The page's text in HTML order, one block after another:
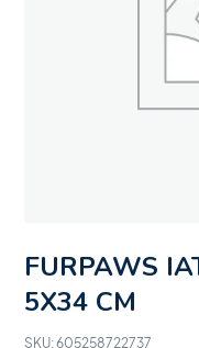
FURPAWS
5X34 CM
SKU:605258722737